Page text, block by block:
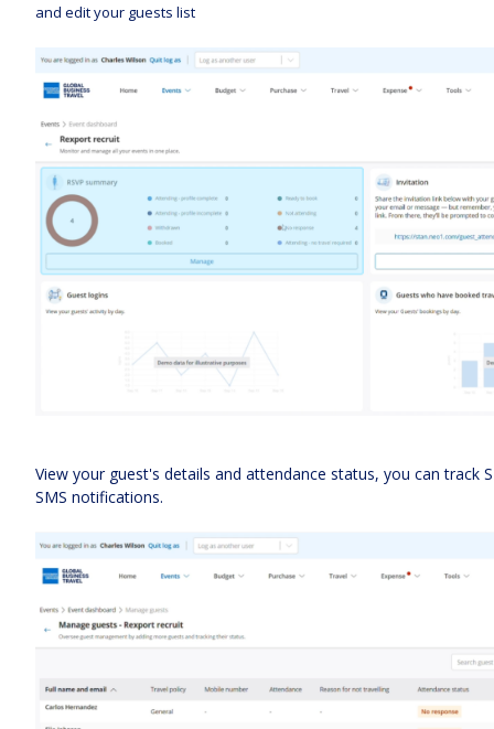
and edit your guests list
View your guest's details and attendance status, you can track
SMS notifications.